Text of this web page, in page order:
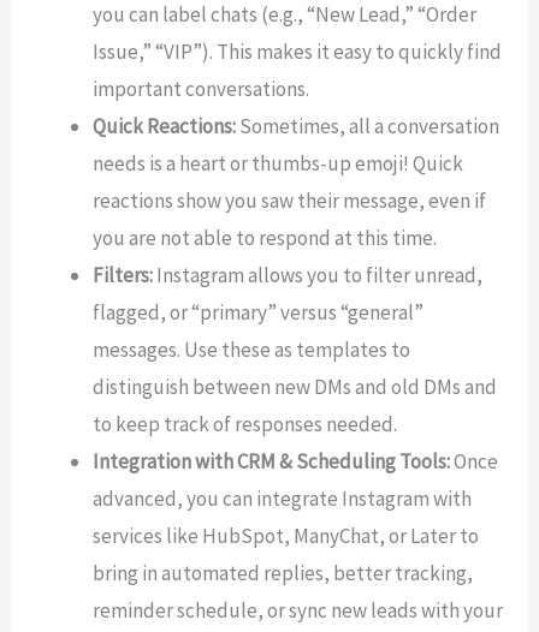
you can label chats (e.g., “New Lead,” “Order
Issue,” “VIP”). This makes it easy to quickly find
important conversations.
Quick Reactions:Sometimes, all a conversation
needs is a heart or thumbs-up emoji! Quick
reactions show you saw their message, even if
you are not able to respond at this time.
Filters:Instagram allows you to filter unread,
flagged, or “primary” versus “general”
messages. Use these as templates to
distinguish between new DMs and old DMs and
to keep track of responses needed.
Integration with CRM & Scheduling Tools:Once
advanced, you can integrate Instagram with
services like HubSpot, ManyChat, or Later to
bring in automated replies, better tracking,
reminder schedule, or sync new leads with your